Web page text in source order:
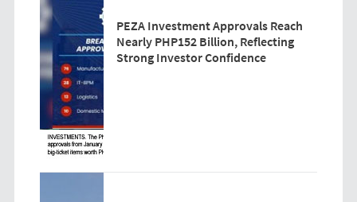
PEZA Investment Approvals Reach
Nearly PHP152 Billion, Reflecting
Strong Investor Confidence